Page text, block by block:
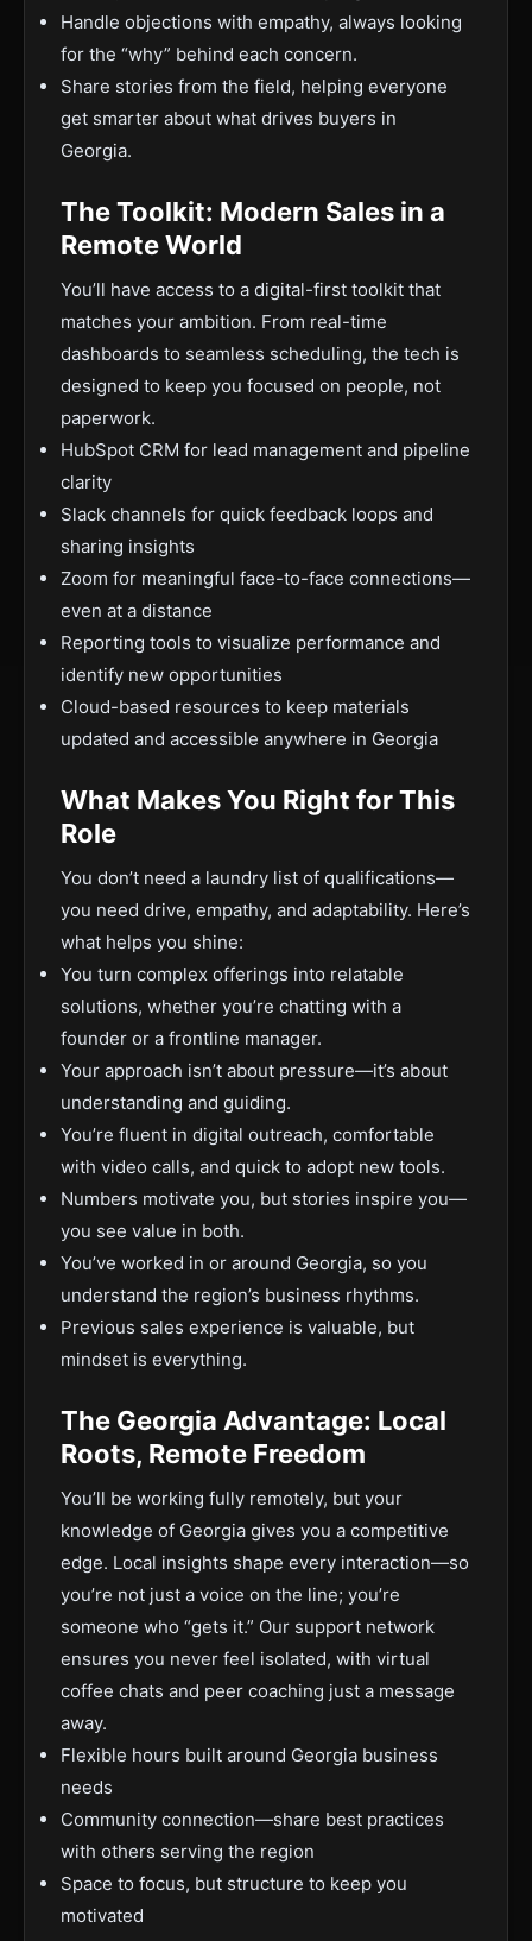
Handle objections with empathy, always looking
for the “why” behind each concern.
Share stories from the field, helping everyone
get smarter about what drives buyers in
Georgia.
The Toolkit: Modern Sales in a
Remote World
You’ll have access to a digital-first toolkit that
matches your ambition. From real-time
dashboards to seamless scheduling, the tech is
designed to keep you focused on people, not
paperwork.
HubSpot CRM for lead management and pipeline
clarity
Slack channels for quick feedback loops and
sharing insights
Zoom for meaningful face-to-face connections—
even at a distance
Reporting tools to visualize performance and
identify new opportunities
Cloud-based resources to keep materials
updated and accessible anywhere in Georgia
What Makes You Right for This
Role
You don’t need a laundry list of qualifications—
you need drive, empathy, and adaptability. Here’s
what helps you shine:
You turn complex offerings into relatable
solutions, whether you’re chatting with a
founder or a frontline manager.
Your approach isn’t about pressure—it’s about
understanding and guiding.
You’re fluent in digital outreach, comfortable
with video calls, and quick to adopt new tools.
Numbers motivate you, but stories inspire you—
you see value in both.
You’ve worked in or around Georgia, so you
understand the region’s business rhythms.
Previous sales experience is valuable, but
mindset is everything.
The Georgia Advantage: Local
Roots, Remote Freedom
You’ll be working fully remotely, but your
knowledge of Georgia gives you a competitive
edge. Local insights shape every interaction—so
you’re not just a voice on the line; you’re
someone who “gets it.” Our support network
ensures you never feel isolated, with virtual
coffee chats and peer coaching just a message
away.
Flexible hours built around Georgia business
needs
Community connection—share best practices
with others serving the region
Space to focus, but structure to keep you
motivated